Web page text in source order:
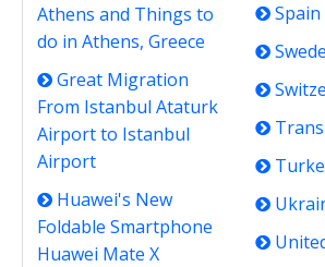
Athens and Things to
do in Athens, Greece
Great Migration
From Istanbul Ataturk
Airport to Istanbul
Airport
Huawei's New
Foldable Smartphone
Huawei Mate X